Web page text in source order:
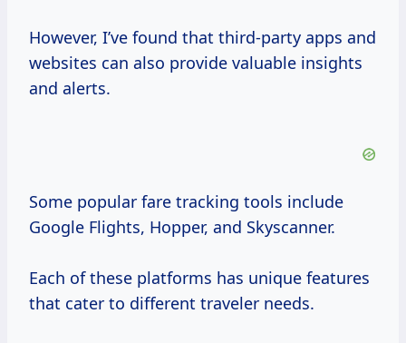
However, I’ve found that third-party apps and
websites can also provide valuable insights
and alerts.
Some popular fare tracking tools include
Google Flights, Hopper, and Skyscanner.
Each of these platforms has unique features
that cater to different traveler needs.